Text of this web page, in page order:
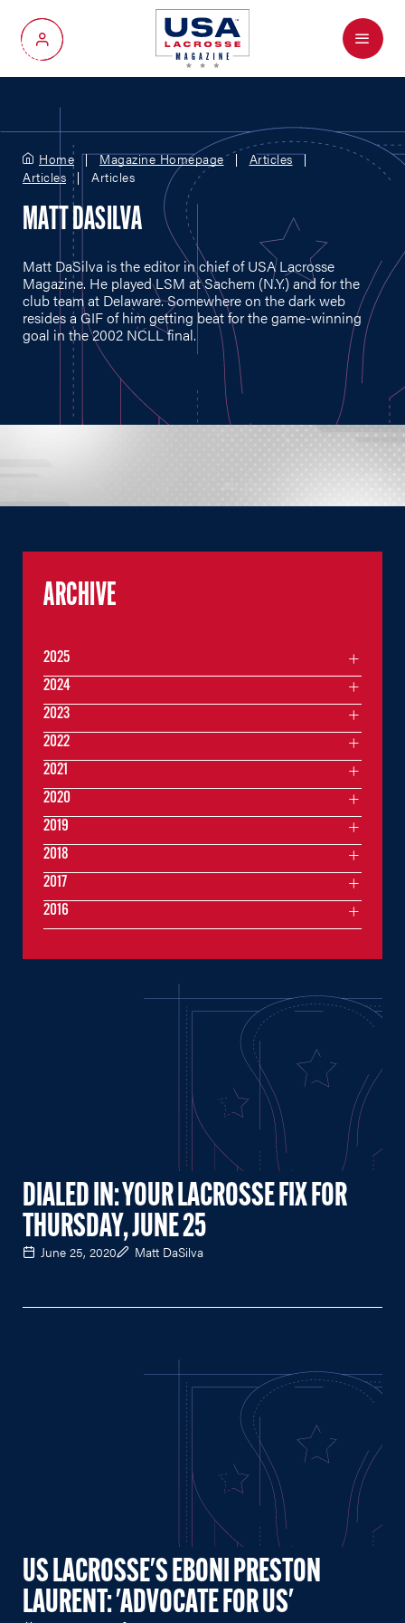
My Account
Menu
Home Magazine Homepage
Articles
Articles
Articles
MATT DASILVA
Matt DaSilva is the editor in chief of USA Lacrosse
Magazine. He played LSM at Sachem (N.Y.) and for the
club team at Delaware. Somewhere on the dark web
resides a GIF of him getting beat for the game-winning
goal in the 2002 NCLL final.
DIALED IN: YOUR LACROSSE FIX FOR
THURSDAY, JUNE 25
June 25, 2020 Matt DaSilva
US LACROSSE'S EBONI PRESTON
LAURENT: 'ADVOCATE FOR US'
ARCHIVE
2025
2024
2023
2022
2021
2020
2019
2018
2017
2016